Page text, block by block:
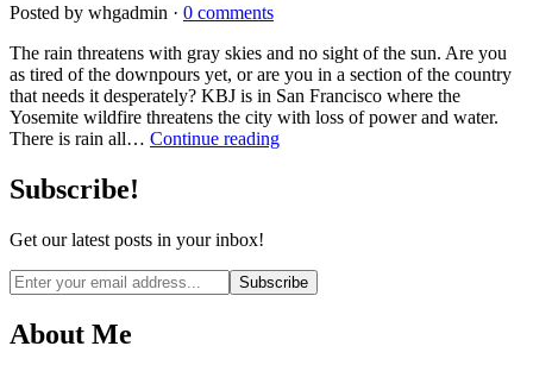
Posted by whgadmin · 0 comments
The rain threatens with gray skies and no sight of the sun. Are you
as tired of the downpours yet, or are you in a section of the country
that needs it desperately? KBJ is in San Francisco where the
Yosemite wildfire threatens the city with loss of power and water.
There is rain all… Continue reading
Subscribe!
Get our latest posts in your inbox!
Email
address
About Me